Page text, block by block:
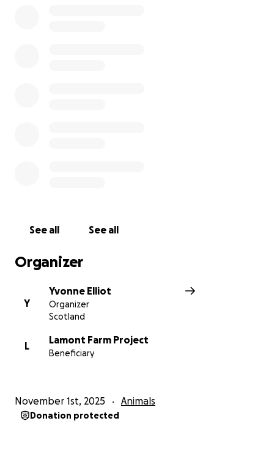
See all See all
Organizer
Y
Yvonne Elliot
Organizer
Scotland
L
Lamont Farm Project
Beneficiary
November 1st, 2025 Animals
Donation protected